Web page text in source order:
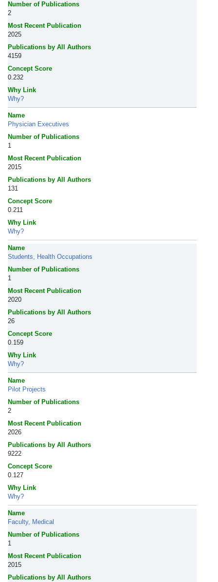
Number of Publications
2
Most Recent Publication
2025
Publications by All Authors
4159
Concept Score
0.232
Why Link
Why?
Name
Physician Executives
Number of Publications
1
Most Recent Publication
2015
Publications by All Authors
131
Concept Score
0.211
Why Link
Why?
Name
Students, Health Occupations
Number of Publications
1
Most Recent Publication
2020
Publications by All Authors
26
Concept Score
0.159
Why Link
Why?
Name
Pilot Projects
Number of Publications
2
Most Recent Publication
2026
Publications by All Authors
9222
Concept Score
0.127
Why Link
Why?
Name
Faculty, Medical
Number of Publications
1
Most Recent Publication
2015
Publications by All Authors